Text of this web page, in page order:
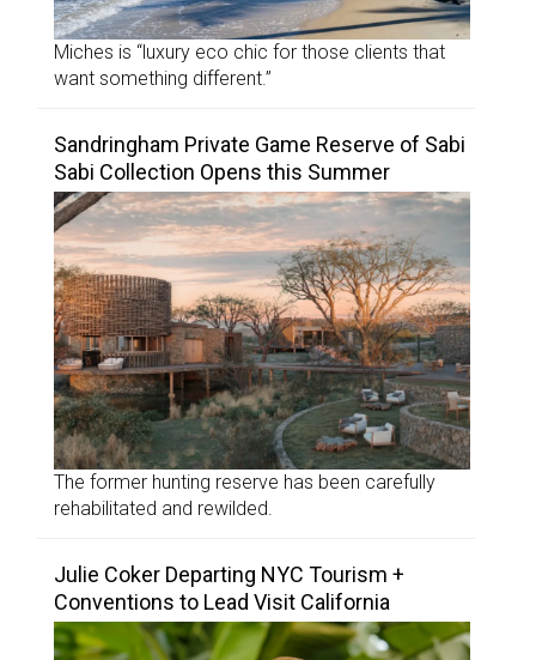
Miches is “luxury eco chic for those clients that
want something different.”
Sandringham Private Game Reserve of Sabi
Sabi Collection Opens this Summer
The former hunting reserve has been carefully
rehabilitated and rewilded.
Julie Coker Departing NYC Tourism +
Conventions to Lead Visit California